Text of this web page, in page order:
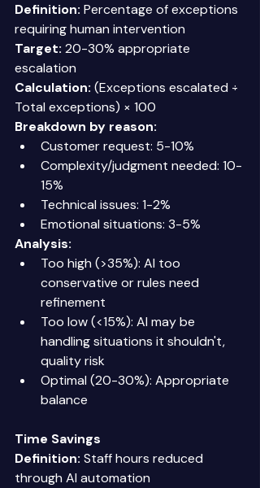
Definition: Percentage of exceptions
requiring human intervention
Target: 20-30% appropriate
escalation
Calculation: (Exceptions escalated ÷
Total exceptions) × 100
Breakdown by reason:
Customer request: 5-10%
Complexity/judgment needed: 10-
15%
Technical issues: 1-2%
Emotional situations: 3-5%
Analysis:
Too high (>35%): AI too
conservative or rules need
refinement
Too low (<15%): AI may be
handling situations it shouldn't,
quality risk
Optimal (20-30%): Appropriate
balance
Time Savings
Definition: Staff hours reduced
through AI automation